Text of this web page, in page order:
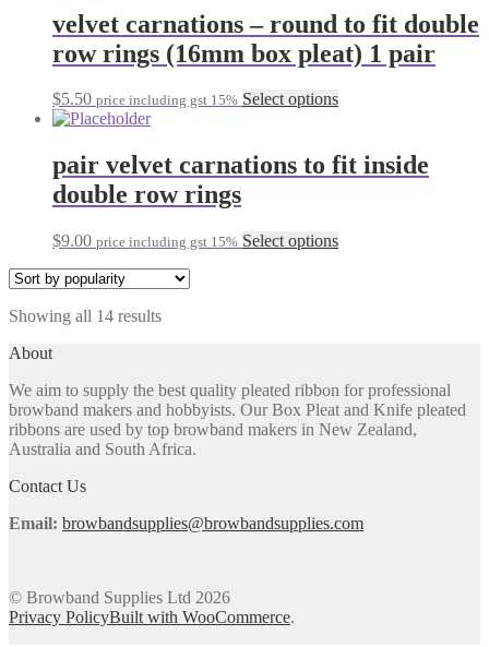
the
product
page
variants.
The
options
be
the
product
velvet carnations – round to fit double
row rings (16mm box pleat) 1 pair
$5.50 price including gst 15% Select optionsThis
multiple
variants.
may
be
pair velvet carnations to fit inside
double row rings
$9.00 price including gst 15% Select optionsThis
be
chosen
on
Showing all 14 resultsSorted
About
We aim to supply the best quality pleated ribbon for professional
browband makers and hobbyists. Our Box Pleat and Knife pleated
ribbons are used by top browband makers in New Zealand,
Australia and South Africa.
Contact Us
Email: browbandsupplies@browbandsupplies.com
© Browband Supplies Ltd 2026
Privacy PolicyBuilt with WooCommerce.